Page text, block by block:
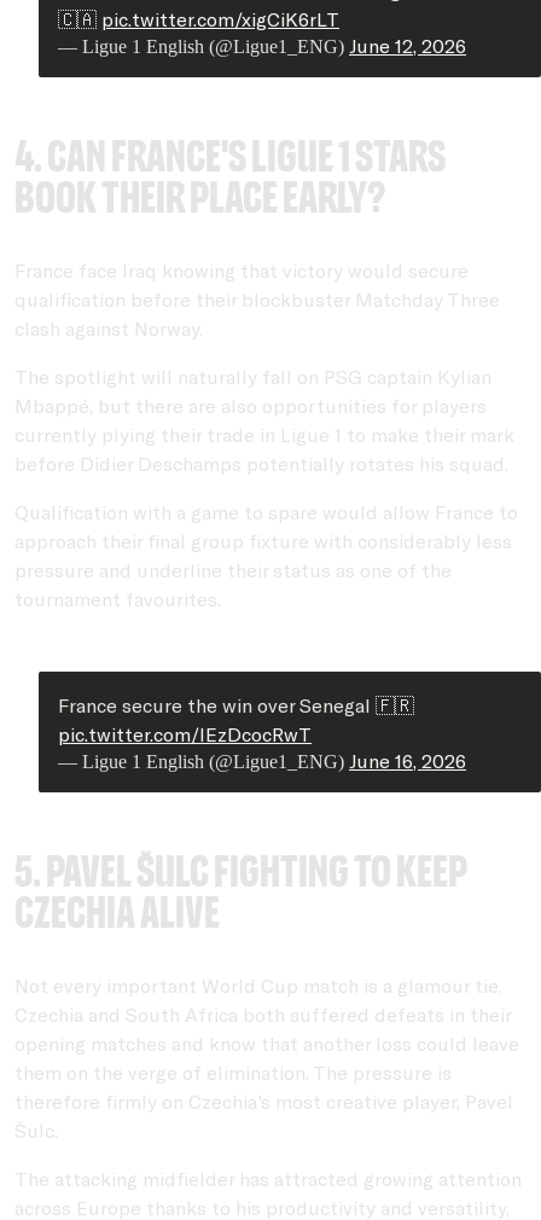
🇨🇦 pic.twitter.com/xigCiK6rLT
— Ligue 1 English (@Ligue1_ENG) June 12, 2026
4. Can France's Ligue 1 stars
book their place early?
France face Iraq knowing that victory would secure
qualification before their blockbuster Matchday Three
clash against Norway.
The spotlight will naturally fall on PSG captain Kylian
Mbappé, but there are also opportunities for players
currently plying their trade in Ligue 1 to make their mark
before Didier Deschamps potentially rotates his squad.
Qualification with a game to spare would allow France to
approach their final group fixture with considerably less
pressure and underline their status as one of the
tournament favourites.
France secure the win over Senegal 🇫🇷
pic.twitter.com/IEzDcocRwT
— Ligue 1 English (@Ligue1_ENG) June 16, 2026
5. Pavel Šulc fighting to keep
Czechia alive
Not every important World Cup match is a glamour tie.
Czechia and South Africa both suffered defeats in their
opening matches and know that another loss could leave
them on the verge of elimination. The pressure is
therefore firmly on Czechia's most creative player, Pavel
Šulc.
The attacking midfielder has attracted growing attention
across Europe thanks to his productivity and versatility,